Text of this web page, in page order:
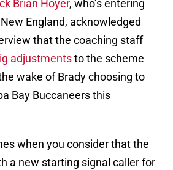
Brian Hoyer, who’s entering
England, acknowledged
that the coaching staff
adjustmentsto the scheme
wake of Brady choosing to
Bay Buccaneers this
when you consider that the
a new starting signal caller for